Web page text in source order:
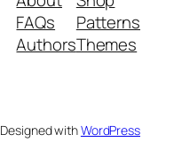
FAQs
Authors
Patterns
Themes
Designed withWordPress